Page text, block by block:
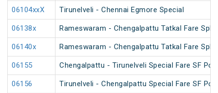
06104xxX Tirunelveli - Chennai Egmore Special
06138x Rameswaram - Chengalpattu Tatkal Fare Spl
06140x Rameswaram - Chengalpattu Tatkal Fare Spl
06155 Chengalpattu - Tirunelveli Special Fare SF
06156 Tirunelveli - Chengalpattu Special Fare SF